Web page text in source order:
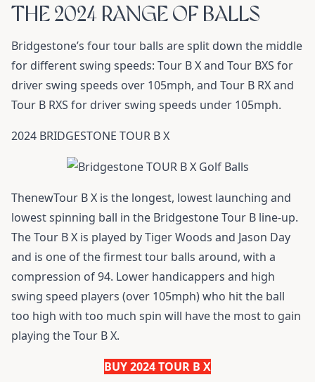
THE 2024 RANGE OF BALLS
Bridgestone’s four tour balls are split down the middle
for different swing speeds: Tour B X and Tour BXS for
driver swing speeds over 105mph, and Tour B RX and
Tour B RXS for driver swing speeds under 105mph.
2024 BRIDGESTONE TOUR B X
ThenewTour B X is the longest, lowest launching and
lowest spinning ball in the Bridgestone Tour B line-up.
The Tour B X is played by Tiger Woods and Jason Day
and is one of the firmest tour balls around, with a
compression of 94. Lower handicappers and high
swing speed players (over 105mph) who hit the ball
too high with too much spin will have the most to gain
playing the Tour B X.
BUY 2024 TOUR B X